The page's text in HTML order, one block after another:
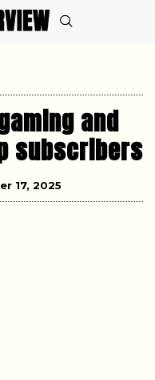
and
subscribers
17, 2025